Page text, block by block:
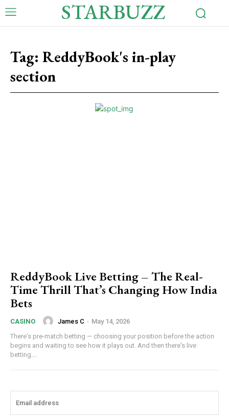
STARBUZZ
Tag: ReddyBook's in-play
section
ReddyBook Live Betting – The Real-
Time Thrill That’s Changing How India
Bets
CASINO James C - May 14, 2026
There's pre-match betting — choosing your position before the action
begins and waiting to see how it plays out. And then there's live
betting....